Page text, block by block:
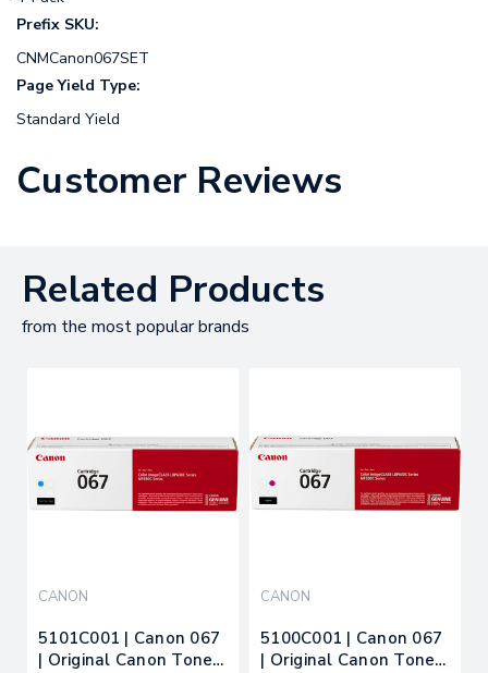
Prefix SKU:
CNMCanon067SET
Page Yield Type:
Standard Yield
Customer Reviews
Related Products
from the most popular brands
CANON
5101C001 | Canon 067
| Original Canon Toner
CANON
5100C001 | Canon 067
| Original Canon Toner